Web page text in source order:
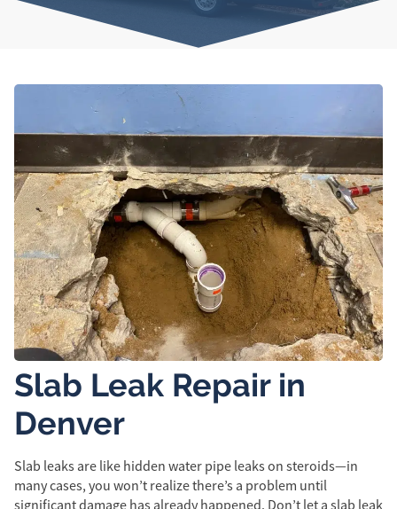
Slab Leak Repair in
Denver
Slab leaks are like hidden water pipe leaks on steroids—in
many cases, you won’t realize there’s a problem until
significant damage has already happened. Don’t let a slab leak